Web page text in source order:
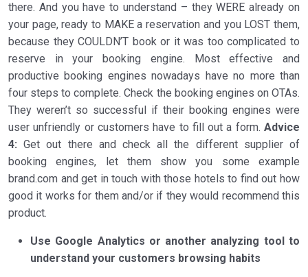
there. And you have to understand – they WERE already on
your page, ready to MAKE a reservation and you LOST them,
because they COULDN’T book or it was too complicated to
reserve in your booking engine. Most effective and
productive booking engines nowadays have no more than
four steps to complete. Check the booking engines on OTAs.
They weren’t so successful if their booking engines were
user unfriendly or customers have to fill out a form. Advice
4: Get out there and check all the different supplier of
booking engines, let them show you some example
brand.com and get in touch with those hotels to find out how
good it works for them and/or if they would recommend this
product.
Use Google Analytics or another analyzing tool to
understand your customers browsing habits